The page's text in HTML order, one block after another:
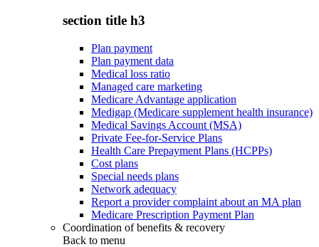
section title h3
Plan payment
Plan payment data
Medical loss ratio
Managed care marketing
Medicare Advantage application
Medigap (Medicare supplement health insurance)
Medical Savings Account (MSA)
Private Fee-for-Service Plans
Health Care Prepayment Plans (HCPPs)
Cost plans
Special needs plans
Network adequacy
Report a provider complaint about an MA plan
Medicare Prescription Payment Plan
Coordination of benefits & recovery
Back to menu